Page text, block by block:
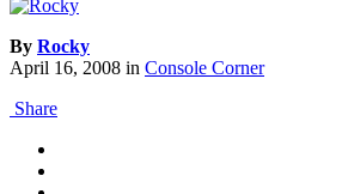
By Rocky
April 16, 2008 in Console Corner
Share